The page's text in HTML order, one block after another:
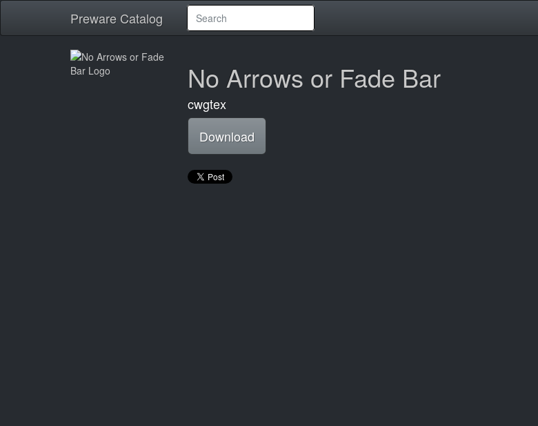
Preware Catalog
No Arrows or Fade Bar
cwgtex
Download